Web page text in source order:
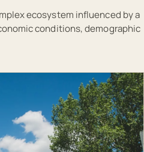
ecosystem influenced by a
conditions, demographic